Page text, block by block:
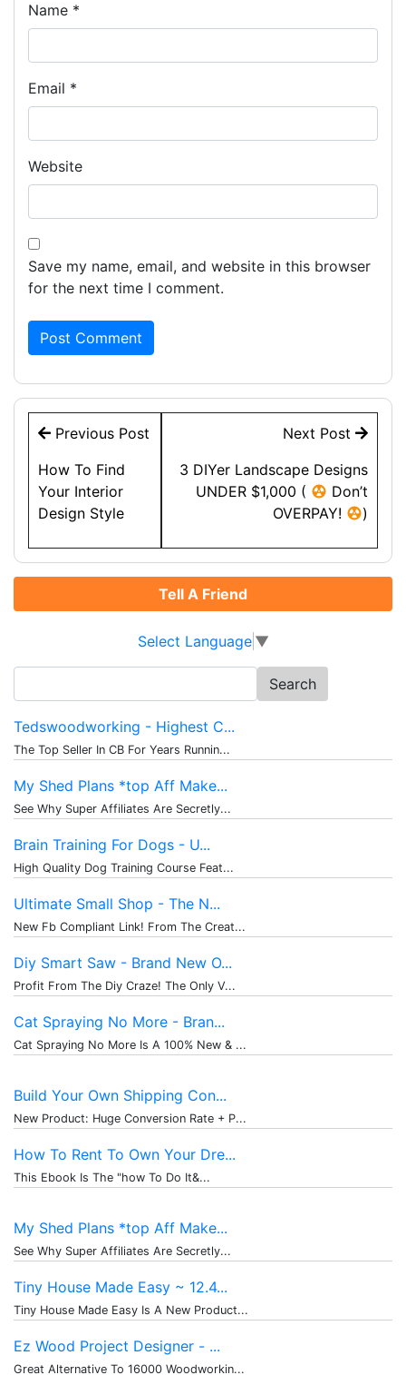
Name *
Email *
Website
Save my name, email, and website in this browser
for the next time I comment.
Post
navigation
Previous Post
How To Find
Your Interior
Design Style
Next Post
3 DIYer Landscape Designs
UNDER $1,000 (
Don’t
OVERPAY!
)
Tell A Friend
Select Language ▼
for:
Tedswoodworking - Highest C...
The Top Seller In CB For Years Runnin...
My Shed Plans *top Aff Make...
See Why Super Affiliates Are Secretly...
Brain Training For Dogs - U...
High Quality Dog Training Course Feat...
Ultimate Small Shop - The N...
New Fb Compliant Link! From The Creat...
Diy Smart Saw - Brand New O...
Profit From The Diy Craze! The Only V...
Cat Spraying No More - Bran...
Cat Spraying No More Is A 100% New & ...
Build Your Own Shipping Con...
New Product: Huge Conversion Rate + P...
How To Rent To Own Your Dre...
This Ebook Is The "how To Do It&...
My Shed Plans *top Aff Make...
See Why Super Affiliates Are Secretly...
Tiny House Made Easy ~ 12.4...
Tiny House Made Easy Is A New Product...
Ez Wood Project Designer - ...
Great Alternative To 16000 Woodworkin...